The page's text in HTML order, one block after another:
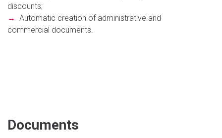
discounts;
→ Automatic creation of administrative and
commercial documents.
Documents